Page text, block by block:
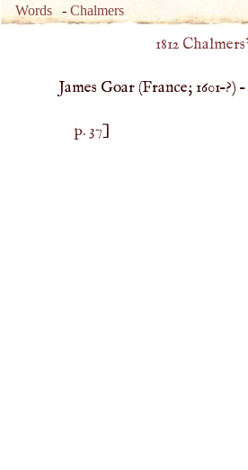
Words -Chalmers
1812
James Goar (France;1601–?) –
p. 37]